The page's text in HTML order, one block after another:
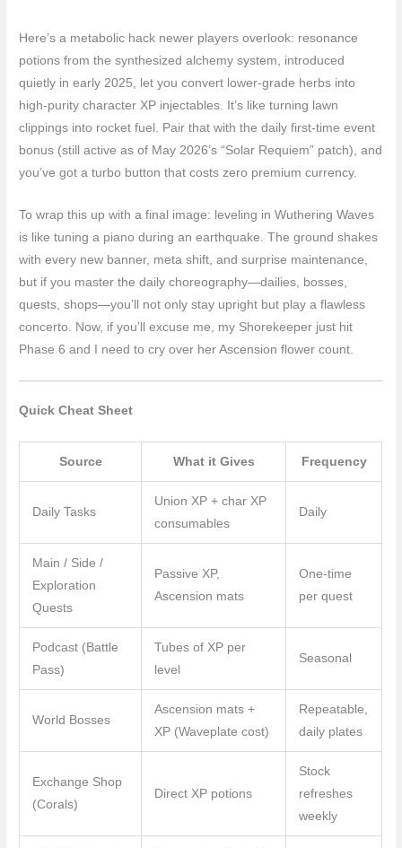
Here’s a metabolic hack newer players overlook: resonance
potions from the synthesized alchemy system, introduced
quietly in early 2025, let you convert lower-grade herbs into
high-purity character XP injectables. It’s like turning lawn
clippings into rocket fuel. Pair that with the daily first-time event
bonus (still active as of May 2026’s “Solar Requiem” patch), and
you’ve got a turbo button that costs zero premium currency.
To wrap this up with a final image: leveling in Wuthering Waves
is like tuning a piano during an earthquake. The ground shakes
with every new banner, meta shift, and surprise maintenance,
but if you master the daily choreography—dailies, bosses,
quests, shops—you’ll not only stay upright but play a flawless
concerto. Now, if you’ll excuse me, my Shorekeeper just hit
Phase 6 and I need to cry over her Ascension flower count.
Quick Cheat Sheet
Source What it Gives Frequency
Daily Tasks
Union XP + char XP
consumables
Daily
Main / Side /
Exploration
Quests
Passive XP,
Ascension mats
One-time
per quest
Podcast (Battle
Pass)
Tubes of XP per
level
Seasonal
World Bosses
Ascension mats +
XP (Waveplate cost)
Repeatable,
daily plates
Exchange Shop
(Corals)
Direct XP potions
Stock
refreshes
weekly